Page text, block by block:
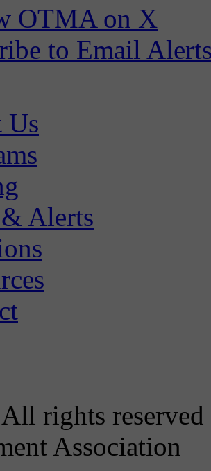
OTMA on X
to Email
Us
Alerts
rights
Association